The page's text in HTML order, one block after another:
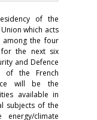
of the
which acts
among the four
the next six
and Defence
of the French
will be the
available in
subjects of the
energy/climate